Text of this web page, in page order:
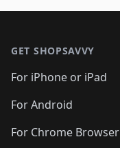
GET SHOPSAVVY
For iPhone or iPad
For Android
For Chrome Browser